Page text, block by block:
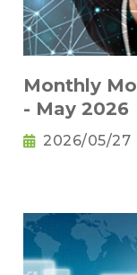
Monthly
- May 2026
2026/05/27